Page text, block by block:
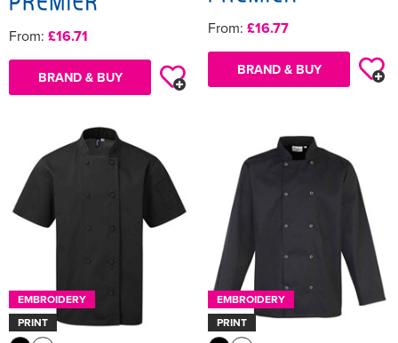
From: £16.71
BRAND & BUY
From: £16.77
BRAND & BUY
EMBROIDERY
PRINT
EMBROIDERY
PRINT